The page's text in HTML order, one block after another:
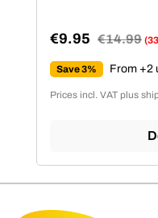
Sale price:
€9.95 Regular price:
€14.99
Save 3% From +2
Prices incl. VAT plus